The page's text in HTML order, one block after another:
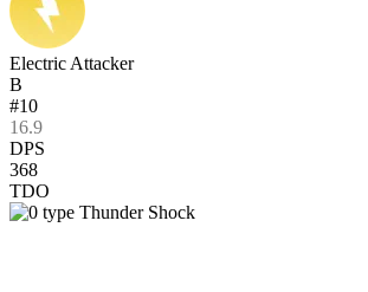
Electric Attacker
B
#10
16.9
DPS
368
TDO
Thunder Shock